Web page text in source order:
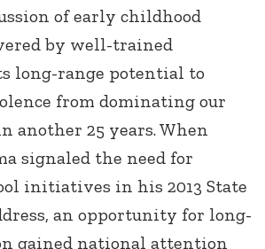
of early childhood
by well-trained
long-range potential to
from dominating our
another 25 years. When
signaled the need for
initiatives in his 2013 State
an opportunity for long-
gained national attention